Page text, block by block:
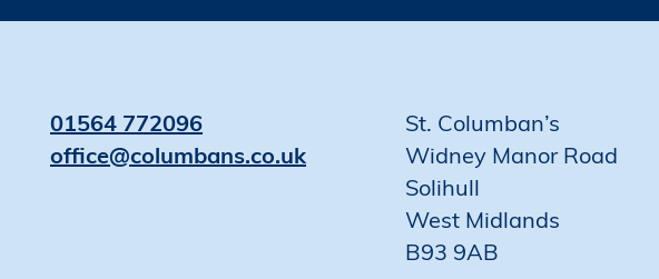
01564 772096
office@columbans.co.uk
St. Columban’s
Widney Manor Road
Solihull
West Midlands
B93 9AB